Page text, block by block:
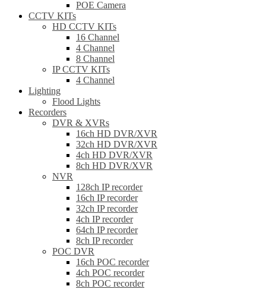
POE Camera
CCTV KITs
HD CCTV KITs
16 Channel
4 Channel
8 Channel
IP CCTV KITs
4 Channel
Lighting
Flood Lights
Recorders
DVR & XVRs
16ch HD DVR/XVR
32ch HD DVR/XVR
4ch HD DVR/XVR
8ch HD DVR/XVR
NVR
128ch IP recorder
16ch IP recorder
32ch IP recorder
4ch IP recorder
64ch IP recorder
8ch IP recorder
POC DVR
16ch POC recorder
4ch POC recorder
8ch POC recorder